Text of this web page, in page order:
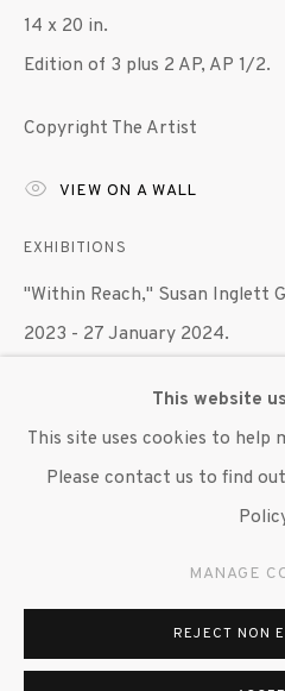
647 9111
This website
This site uses cookies to help
Please contact us to find
MANAGE
REJECT NON
14 x 20 in.
Edition of 3 plus 2 AP, AP 1/2.
Copyright The Artist
VIEW ON A WALL
EXHIBITIONS
"Within Reach," Susan Inglett
2023 - 27 January 2024.